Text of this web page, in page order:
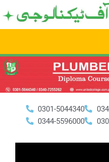
to
content
0301-5044340
0344-5596000